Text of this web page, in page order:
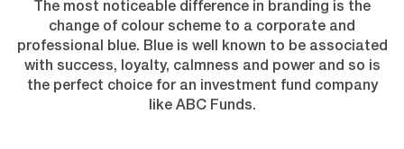
The most noticeable difference in branding is the
change of colour scheme to a corporate and
professional blue. Blue is well known to be associated
with success, loyalty, calmness and power and so is
the perfect choice for an investment fund company
like ABC Funds.